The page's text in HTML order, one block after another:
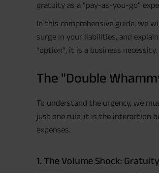
gratuity as a "pay-as-you-go"
In this comprehensive guide, we
surge in your liabilities, and
"option", it is a business necessity.
The "Double
To understand the urgency, we
just one rule; it is the interaction
expenses.
1. The Volume Shock: